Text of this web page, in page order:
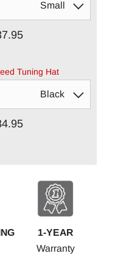
Tuning Hat
1-YEAR
Warranty